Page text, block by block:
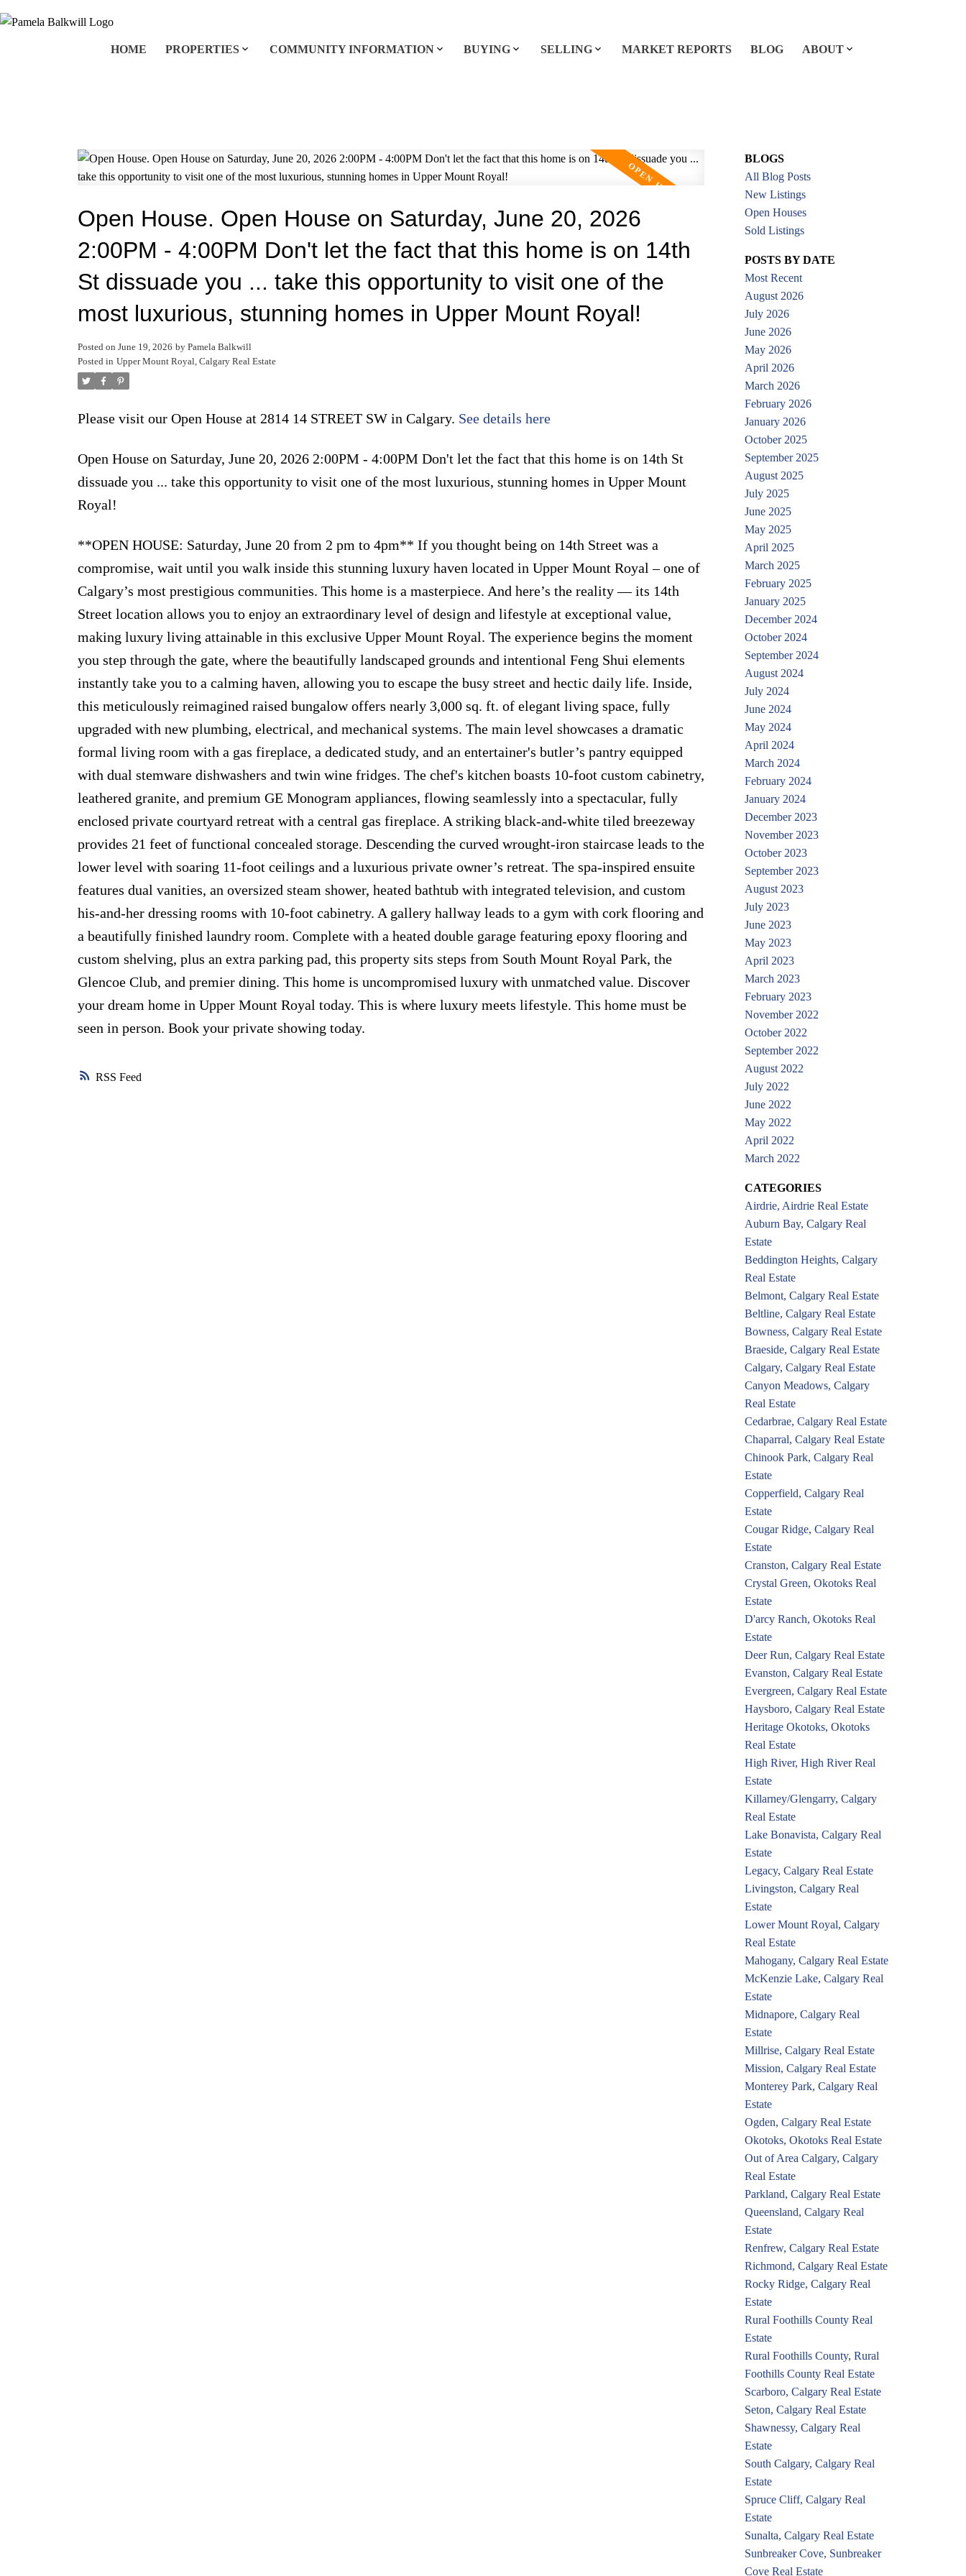
HOME PROPERTIES COMMUNITY INFORMATION BUYING SELLING MARKET REPORTS BLOG ABOUT
RSS
Open House. Open House on Saturday, June 20, 2026
2:00PM - 4:00PM Don't let the fact that this home is on 14th
St dissuade you ... take this opportunity to visit one of the
most luxurious, stunning homes in Upper Mount Royal!
Posted on June 19, 2026 by Pamela Balkwill
Posted in Upper Mount Royal, Calgary Real Estate
Please visit our Open House at 2814 14 STREET SW in Calgary. See details here
Open House on Saturday, June 20, 2026 2:00PM - 4:00PM Don't let the fact that this home is on 14th St
dissuade you ... take this opportunity to visit one of the most luxurious, stunning homes in Upper Mount
Royal!
**OPEN HOUSE: Saturday, June 20 from 2 pm to 4pm** If you thought being on 14th Street was a
compromise, wait until you walk inside this stunning luxury haven located in Upper Mount Royal – one of
Calgary’s most prestigious communities. This home is a masterpiece. And here’s the reality — its 14th
Street location allows you to enjoy an extraordinary level of design and lifestyle at exceptional value,
making luxury living attainable in this exclusive Upper Mount Royal. The experience begins the moment
you step through the gate, where the beautifully landscaped grounds and intentional Feng Shui elements
instantly take you to a calming haven, allowing you to escape the busy street and hectic daily life. Inside,
this meticulously reimagined raised bungalow offers nearly 3,000 sq. ft. of elegant living space, fully
upgraded with new plumbing, electrical, and mechanical systems. The main level showcases a dramatic
formal living room with a gas fireplace, a dedicated study, and an entertainer's butler’s pantry equipped
with dual stemware dishwashers and twin wine fridges. The chef's kitchen boasts 10-foot custom cabinetry,
leathered granite, and premium GE Monogram appliances, flowing seamlessly into a spectacular, fully
enclosed private courtyard retreat with a central gas fireplace. A striking black-and-white tiled breezeway
provides 21 feet of functional concealed storage. Descending the curved wrought-iron staircase leads to the
lower level with soaring 11-foot ceilings and a luxurious private owner’s retreat. The spa-inspired ensuite
features dual vanities, an oversized steam shower, heated bathtub with integrated television, and custom
his-and-her dressing rooms with 10-foot cabinetry. A gallery hallway leads to a gym with cork flooring and
a beautifully finished laundry room. Complete with a heated double garage featuring epoxy flooring and
custom shelving, plus an extra parking pad, this property sits steps from South Mount Royal Park, the
Glencoe Club, and premier dining. This home is uncompromised luxury with unmatched value. Discover
your dream home in Upper Mount Royal today. This is where luxury meets lifestyle. This home must be
seen in person. Book your private showing today.
BLOGS
All Blog Posts
New Listings
Open Houses
Sold Listings
POSTS BY DATE
Most Recent
August 2026
July 2026
June 2026
May 2026
April 2026
March 2026
February 2026
January 2026
October 2025
September 2025
August 2025
July 2025
June 2025
May 2025
April 2025
March 2025
February 2025
January 2025
December 2024
October 2024
September 2024
August 2024
July 2024
June 2024
May 2024
April 2024
March 2024
February 2024
January 2024
December 2023
November 2023
October 2023
September 2023
August 2023
July 2023
June 2023
May 2023
April 2023
March 2023
February 2023
November 2022
October 2022
September 2022
August 2022
July 2022
June 2022
May 2022
April 2022
March 2022
CATEGORIES
Airdrie, Airdrie Real Estate
Auburn Bay, Calgary Real
Estate
Beddington Heights, Calgary
Real Estate
Belmont, Calgary Real Estate
Beltline, Calgary Real Estate
Bowness, Calgary Real Estate
Braeside, Calgary Real Estate
Calgary, Calgary Real Estate
Canyon Meadows, Calgary
Real Estate
Cedarbrae, Calgary Real Estate
Chaparral, Calgary Real Estate
Chinook Park, Calgary Real
Estate
Copperfield, Calgary Real
Estate
Cougar Ridge, Calgary Real
Estate
Cranston, Calgary Real Estate
Crystal Green, Okotoks Real
Estate
D'arcy Ranch, Okotoks Real
Estate
Deer Run, Calgary Real Estate
Evanston, Calgary Real Estate
Evergreen, Calgary Real Estate
Haysboro, Calgary Real Estate
Heritage Okotoks, Okotoks
Real Estate
High River, High River Real
Estate
Killarney/Glengarry, Calgary
Real Estate
Lake Bonavista, Calgary Real
Estate
Legacy, Calgary Real Estate
Livingston, Calgary Real
Estate
Lower Mount Royal, Calgary
Real Estate
Mahogany, Calgary Real Estate
McKenzie Lake, Calgary Real
Estate
Midnapore, Calgary Real
Estate
Millrise, Calgary Real Estate
Mission, Calgary Real Estate
Monterey Park, Calgary Real
Estate
Ogden, Calgary Real Estate
Okotoks, Okotoks Real Estate
Out of Area Calgary, Calgary
Real Estate
Parkland, Calgary Real Estate
Queensland, Calgary Real
Estate
Renfrew, Calgary Real Estate
Richmond, Calgary Real Estate
Rocky Ridge, Calgary Real
Estate
Rural Foothills County Real
Estate
Rural Foothills County, Rural
Foothills County Real Estate
Scarboro, Calgary Real Estate
Seton, Calgary Real Estate
Shawnessy, Calgary Real
Estate
South Calgary, Calgary Real
Estate
Spruce Cliff, Calgary Real
Estate
Sunalta, Calgary Real Estate
Sunbreaker Cove, Sunbreaker
Cove Real Estate